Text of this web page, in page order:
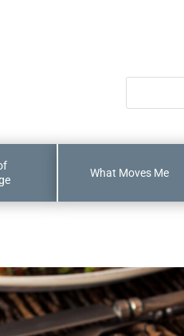
What Moves Me